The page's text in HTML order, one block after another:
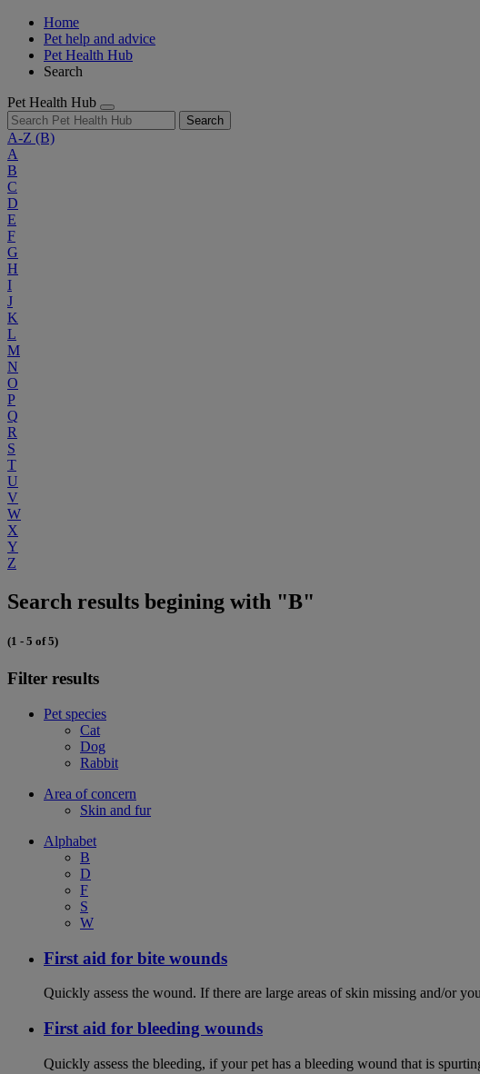
Home
Pet help and advice
Pet Health Hub
Search
Pet Health Hub
Search
A-Z (B)
A
B
C
D
E
F
G
H
I
J
K
L
M
N
O
P
Q
R
S
T
U
V
W
X
Y
Z
Search results begining with "B"
(1 - 5 of 5)
Filter results
Pet species
Cat
Dog
Rabbit
Area of concern
Skin and fur
Alphabet
B
D
F
S
W
First aid for bite wounds
Quickly assess the wound. If there are large areas of skin missing and/or
First aid for bleeding wounds
Quickly assess the bleeding, if your pet has a bleeding wound that is